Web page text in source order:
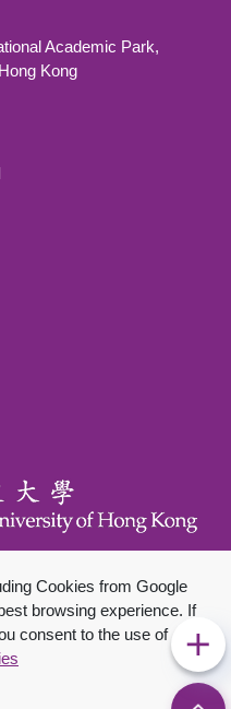
Cookies from Google
browsing experience. If
consent to the use of
Academic Park,
Kong
of Hong Kong. All